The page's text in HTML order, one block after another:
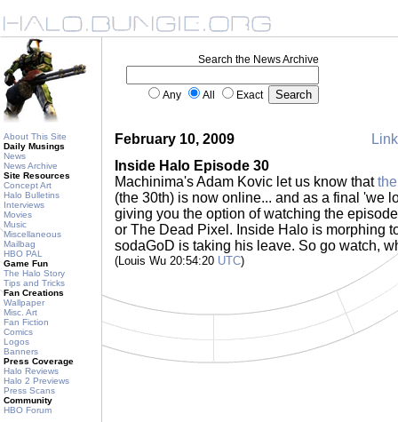
About This Site
Daily Musings
News
News Archive
Site Resources
Concept Art
Halo Bulletins
Interviews
Movies
Music
Miscellaneous
Mailbag
HBO PAL
Game Fun
The Halo Story
Tips and Tricks
Fan Creations
Wallpaper
Misc. Art
Fan Fiction
Comics
Logos
Banners
Press Coverage
Halo Reviews
Halo 2 Previews
Press Scans
Community
HBO Forum
Search the News Archive
Any All Exact
February 10, 2009
Inside Halo Episode 30
Machinima's Adam Kovic let us know that
(the 30th) is now online... and as a final 'we
giving you the option of watching the
or The Dead Pixel. Inside Halo is morphing
sodaGoD is taking his leave. So go watch,
(Louis Wu 20:54:20 UTC)